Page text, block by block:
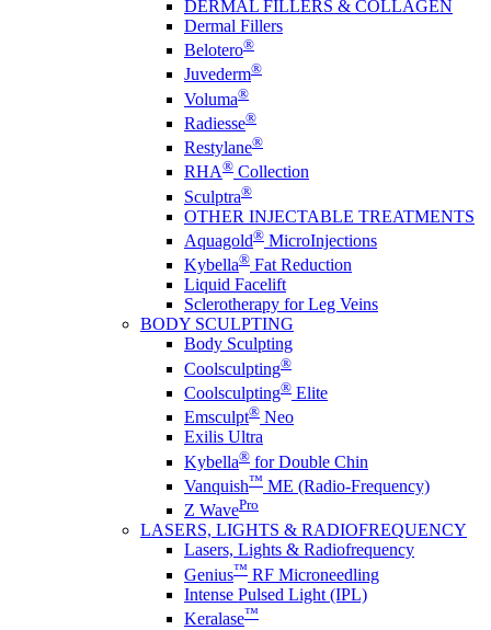
DERMAL FILLERS & COLLAGEN
Dermal Fillers
Belotero®
Juvederm®
Voluma®
Radiesse®
Restylane®
RHA® Collection
Sculptra®
OTHER INJECTABLE TREATMENTS
Aquagold® MicroInjections
Kybella® Fat Reduction
Liquid Facelift
Sclerotherapy for Leg Veins
BODY SCULPTING
Body Sculpting
Coolsculpting®
Coolsculpting® Elite
Emsculpt® Neo
Exilis Ultra
Kybella® for Double Chin
Vanquish™ ME (Radio-Frequency)
Z WavePro
LASERS, LIGHTS & RADIOFREQUENCY
Lasers, Lights & Radiofrequency
Genius™ RF Microneedling
Intense Pulsed Light (IPL)
Keralase™